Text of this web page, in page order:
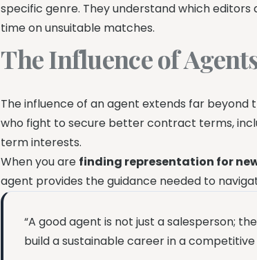
specific genre. They understand which
time on unsuitable matches.
The Influence of
The influence of an agent extends far beyond
who fight to secure better contract terms,
term interests.
When you are finding representation for
agent provides the guidance needed to
“A good agent is not just a salesperson;
build a sustainable career in a competitive